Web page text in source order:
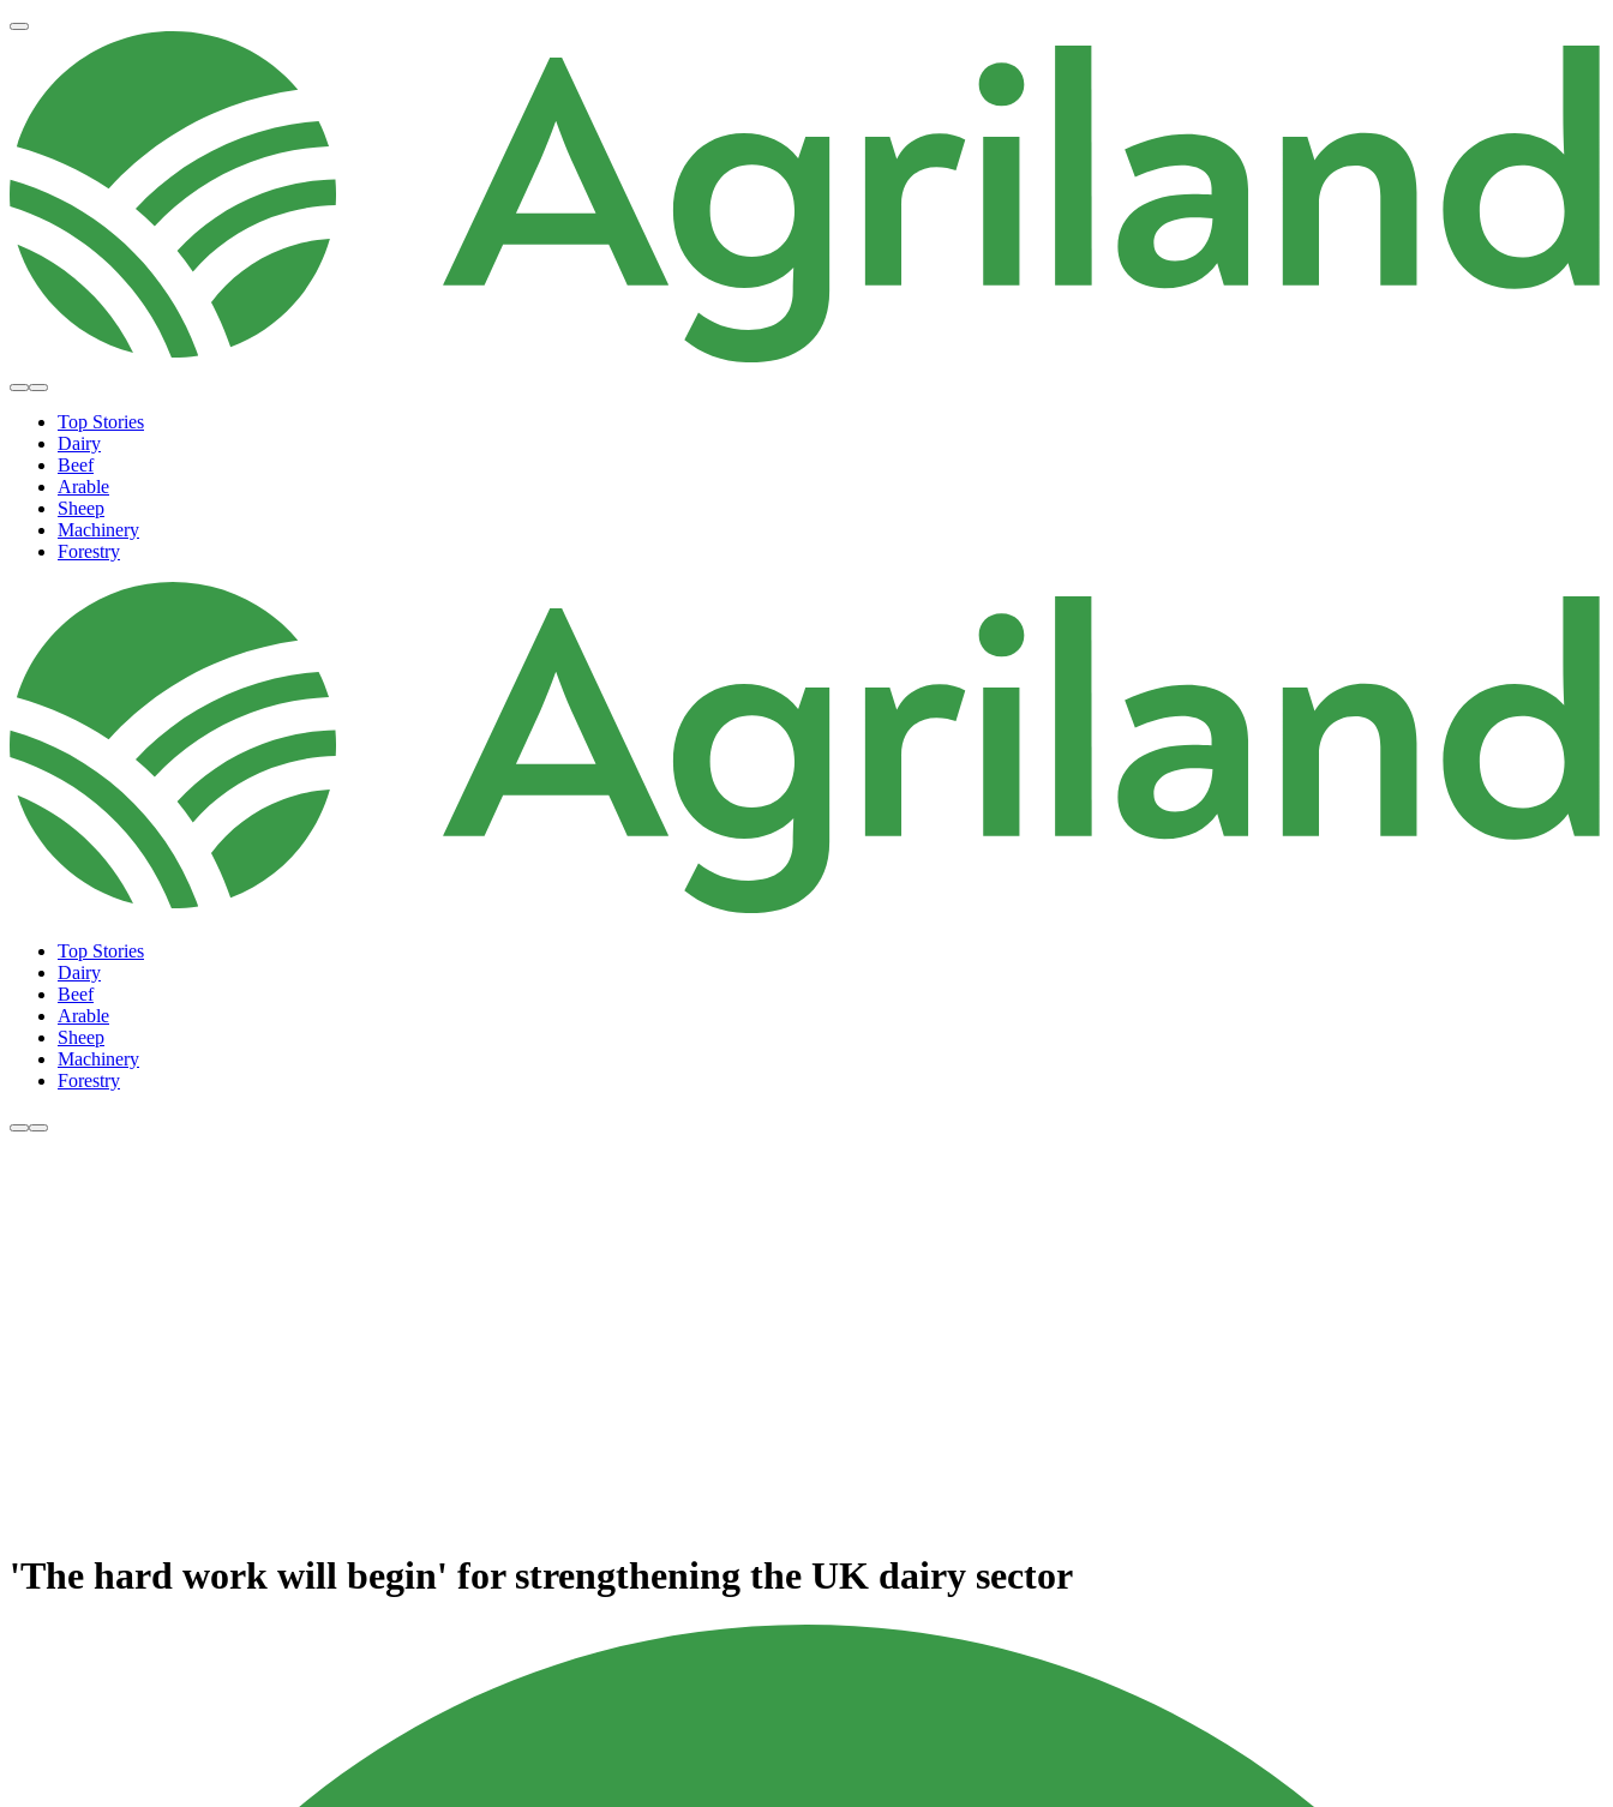
Top Stories
Dairy
Beef
Arable
Sheep
Machinery
Forestry
Top Stories
Dairy
Beef
Arable
Sheep
Machinery
Forestry
'The hard work will begin' for strengthening the UK dairy sector